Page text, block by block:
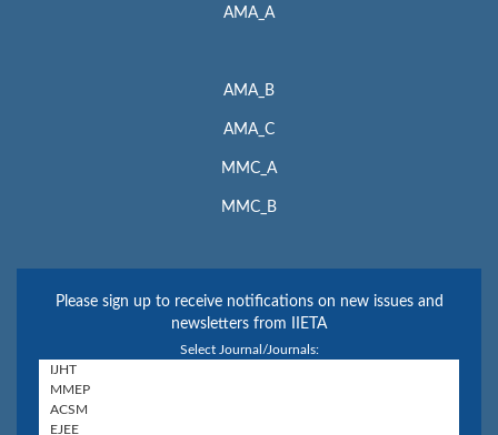
AMA_A
AMA_B
AMA_C
MMC_A
MMC_B
Please sign up to receive notifications on new issues and
newsletters from IIETA
Select Journal/Journals: